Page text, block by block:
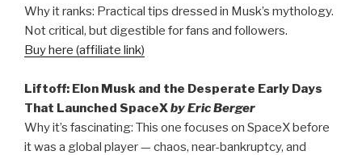
Why it ranks: Practical tips dressed in Musk’s mythology.
Not critical, but digestible for fans and followers.
Buy here (affiliate link)
Liftoff: Elon Musk and the Desperate Early Days
That Launched SpaceXby Eric Berger
Why it’s fascinating: This one focuses on SpaceX before
it was a global player — chaos, near-bankruptcy, and